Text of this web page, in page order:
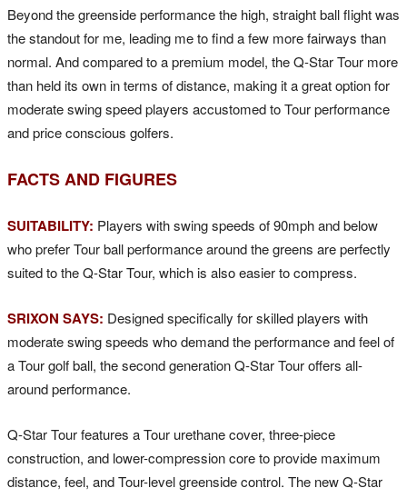
Beyond the greenside performance the high, straight ball flight was
the standout for me, leading me to find a few more fairways than
normal. And compared to a premium model, the Q-Star Tour more
than held its own in terms of distance, making it a great option for
moderate swing speed players accustomed to Tour performance
and price conscious golfers.
FACTS AND FIGURES
SUITABILITY: Players with swing speeds of 90mph and below
who prefer Tour ball performance around the greens are perfectly
suited to the Q-Star Tour, which is also easier to compress.
SRIXON SAYS: Designed specifically for skilled players with
moderate swing speeds who demand the performance and feel of
a Tour golf ball, the second generation Q-Star Tour offers all-
around performance.
Q-Star Tour features a Tour urethane cover, three-piece
construction, and lower-compression core to provide maximum
distance, feel, and Tour-level greenside control. The new Q-Star